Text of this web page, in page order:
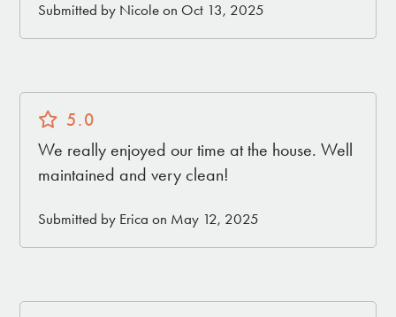
THE LOCATION
Natural Sisters Café / Saturday Farmers Market /
vintage & boutique shopping and much more!
8 mins ➔ Joshua Tree National Park
15 mins ➔ La Copine
20 mins ➔ Pappy & Harriet's
20 mins ➔ Pioneertown
Submitted by Nicole on Oct 13, 2025
5.0
We really enjoyed our time at the house. Well
maintained and very clean!
Submitted by Erica on May 12, 2025